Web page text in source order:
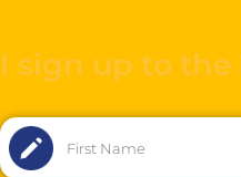
I sign up to the